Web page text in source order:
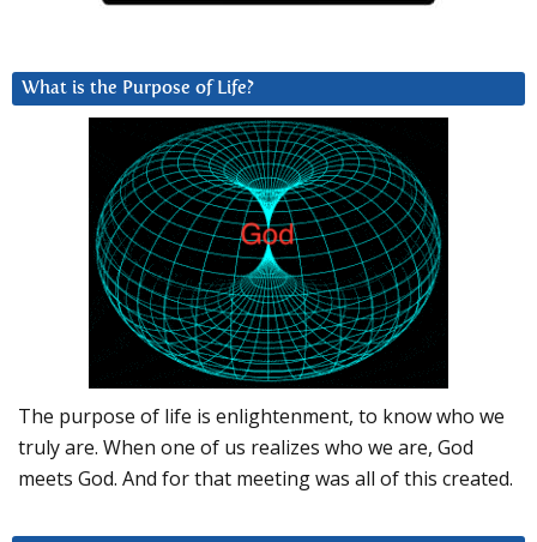
What is the Purpose of Life?
The purpose of life is enlightenment, to know who we
truly are. When one of us realizes who we are, God
meets God. And for that meeting was all of this created.